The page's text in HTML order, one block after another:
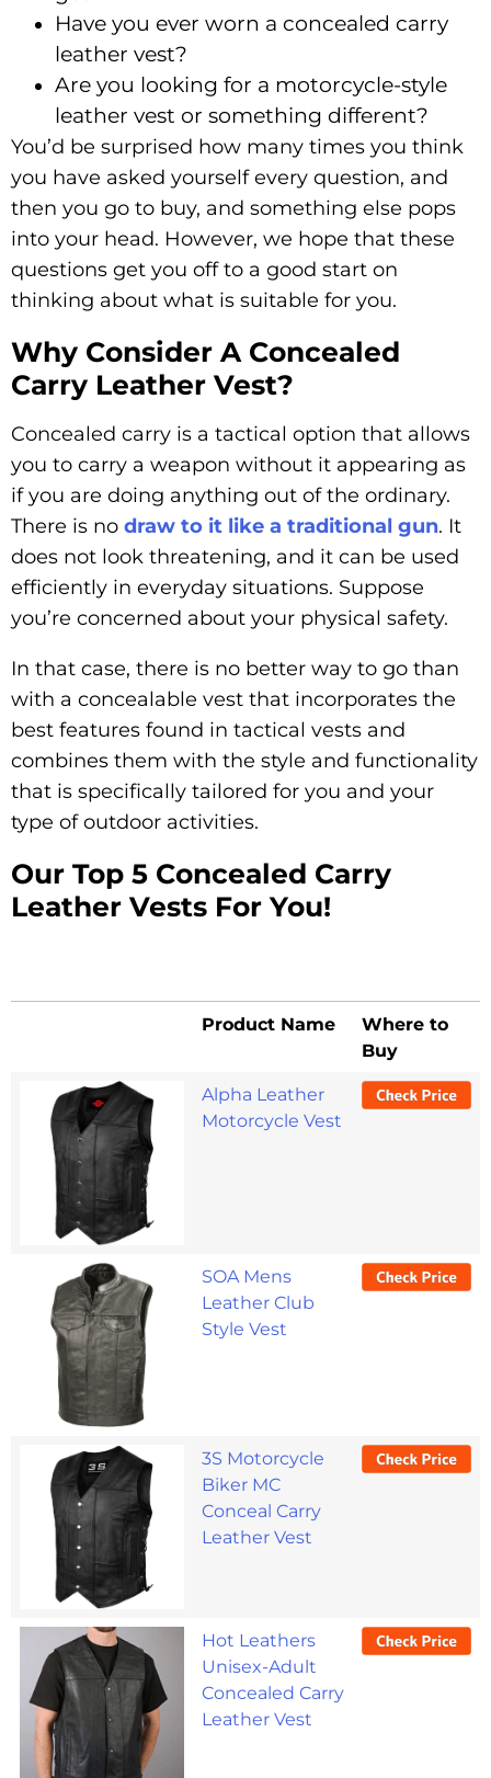
Have you ever worn a concealed carry
leather vest?
Are you looking for a motorcycle-style
leather vest or something different?
You’d be surprised how many times you think
you have asked yourself every question, and
then you go to buy, and something else pops
into your head. However, we hope that these
questions get you off to a good start on
thinking about what is suitable for you.
Why Consider A Concealed
Carry Leather Vest?
Concealed carry is a tactical option that allows
you to carry a weapon without it appearing as
if you are doing anything out of the ordinary.
There is no draw to it like a traditional gun. It
does not look threatening, and it can be used
efficiently in everyday situations. Suppose
you’re concerned about your physical safety.
In that case, there is no better way to go than
with a concealable vest that incorporates the
best features found in tactical vests and
combines them with the style and functionality
that is specifically tailored for you and your
type of outdoor activities.
Our Top 5 Concealed Carry
Leather Vests For You!
Product Name
Where to
Buy
Product Name
Where to
Buy
Alpha Leather
Motorcycle Vest
SOA Mens
Leather Club
Style Vest
3S Motorcycle
Biker MC
Conceal Carry
Leather Vest
Hot Leathers
Unisex-Adult
Concealed Carry
Leather Vest